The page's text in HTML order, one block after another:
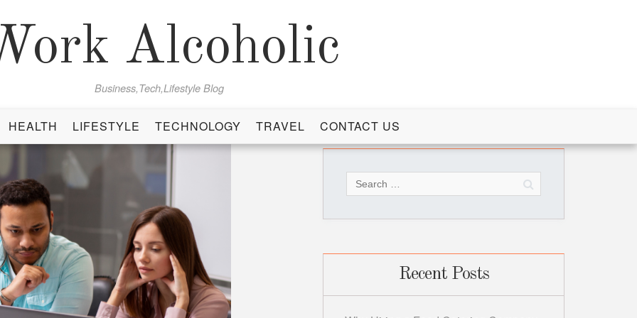
Alcoholic
Business,Tech,Lifestyle Blog
HEALTH LIFESTYLE TECHNOLOGY TRAVEL CONTACT US
for:
Recent Posts